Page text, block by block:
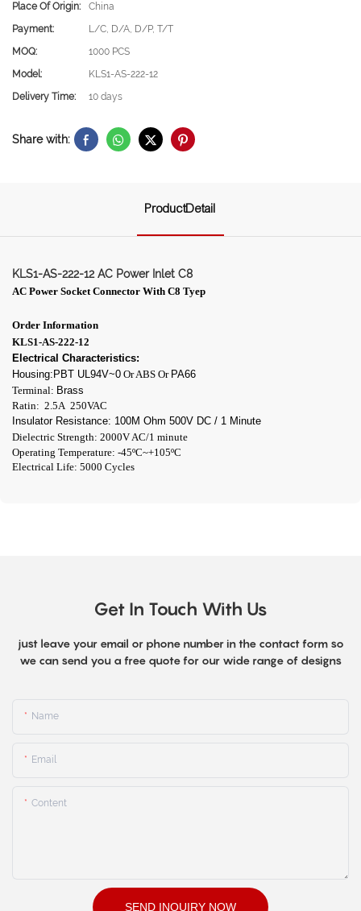
Place Of Origin:
China
Payment:
L/C, D/A, D/P, T/T
MOQ:
1000 PCS
Model:
KLS1-AS-222-12
Delivery Time:
10 days
Share with:
ProductDetail
KLS1-AS-222-12 AC Power Inlet C8
AC Power Socket Connector With C8 Tyep
Order Information
KLS1-AS-222-12
Electrical Characteristics:
Housing:PBT UL94V~0 Or ABS Or PA66
Terminal: Brass
Ratin: 2.5A 250VAC
Insulator Resistance: 100M Ohm 500V DC / 1 Minute
Dielectric Strength: 2000V AC/1 minute
Operating Temperature: -45ºC~+105ºC
Electrical Life: 5000 Cycles
Get In Touch With Us
just leave your email or phone number in the contact form so
we can send you a free quote for our wide range of designs
Name
Email
Content
SEND INQUIRY NOW